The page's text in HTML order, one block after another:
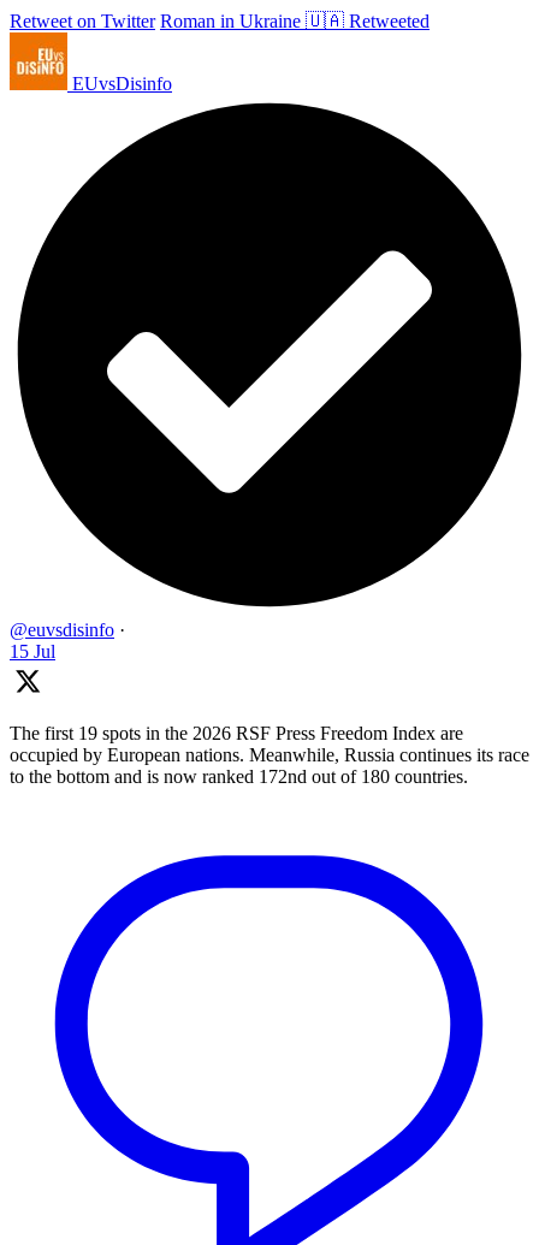
Retweet on Twitter Roman in Ukraine 🇺🇦 Retweeted
EUvsDisinfo
@euvsdisinfo ·
15 Jul
The first 19 spots in the 2026 RSF Press Freedom Index are
occupied by European nations. Meanwhile, Russia continues its race
to the bottom and is now ranked 172nd out of 180 countries.